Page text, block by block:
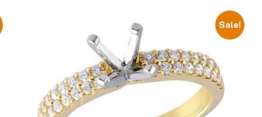
Sale!